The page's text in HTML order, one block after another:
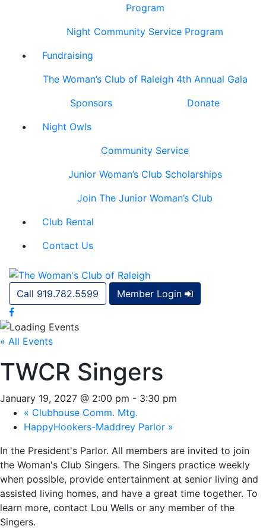
Program
Night Community Service Program
Fundraising
The Woman’s Club of Raleigh 4th Annual Gala
Sponsors
Donate
Night Owls
Community Service
Junior Woman’s Club Scholarships
Join The Junior Woman’s Club
Club Rental
Contact Us
Call 919.782.5599 Member Login
« All Events
TWCR Singers
January 19, 2027 @ 2:00 pm - 3:30 pm
« Clubhouse Comm. Mtg.
HappyHookers-Maddrey Parlor »
In the President's Parlor. All members are invited to join
the Woman's Club Singers. The Singers practice weekly
when possible, provide entertainment at senior living and
assisted living homes, and have a great time together. To
learn more, contact Lou Wells or any member of the
Singers.